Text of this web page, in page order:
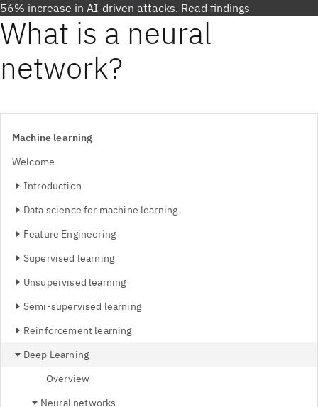
56% increase in AI-driven attacks. Read findings
What is a neural
network?
Machine learning
Welcome
Introduction
Data science for machine learning
Feature Engineering
Supervised learning
Unsupervised learning
Semi-supervised learning
Reinforcement learning
Deep Learning
Overview
Neural networks